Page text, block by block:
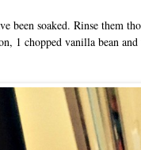
been soaked. Rinse them
1 chopped vanilla bean